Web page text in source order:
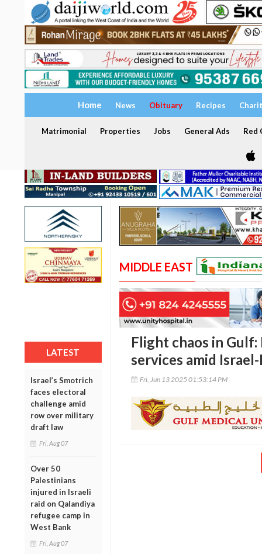
Home News Obituary Recipes
Matrimonial Properties Jobs General Ads Red
LATEST
Israel’s Smotrich
faces electoral
challenge amid
row over military
draft law
Fri, Aug 07
Over 50
Palestinians
injured in Israeli
raid on Qalandiya
refugee camp in
West Bank
Fri, Aug 07
MIDDLE EAST
Flight chaos in
services amid
Fri, Jun 13 2025 01:53:14 PM